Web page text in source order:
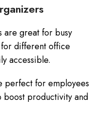
are great for busy
for different office
accessible.
perfect for employees
boost productivity and